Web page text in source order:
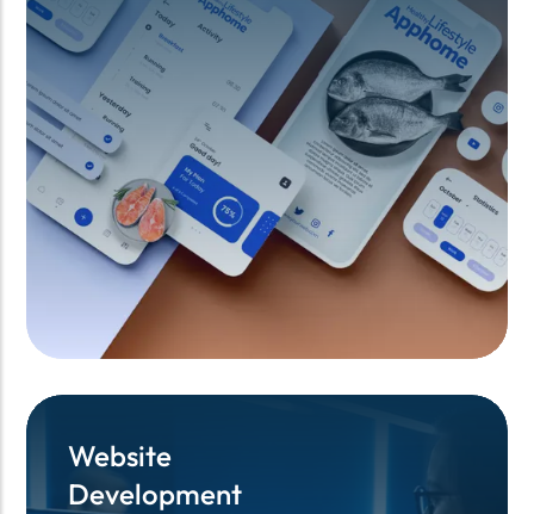
Website
Development
Website
Development